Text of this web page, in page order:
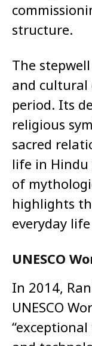
structure.
The
and cultural
period. Its
religious
sacred
life in Hindu
of
highlights
everyday
UNESCO
In 2014,
UNESCO